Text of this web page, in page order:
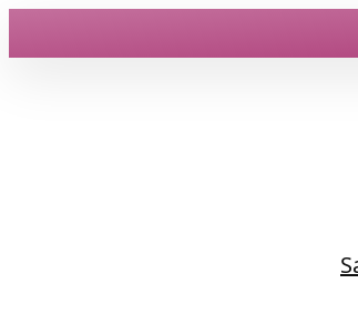
to